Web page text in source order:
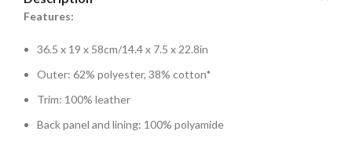
Features:
36.5 x 19 x 58cm/14.4 x 7.5 x 22.8in
Outer: 62% polyester, 38% cotton*
Trim: 100% leather
Back panel and lining: 100% polyamide